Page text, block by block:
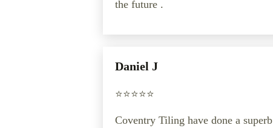
the future .
⭐️⭐️⭐️⭐️⭐️
Coventry Tiling have done a superb
Daniel J